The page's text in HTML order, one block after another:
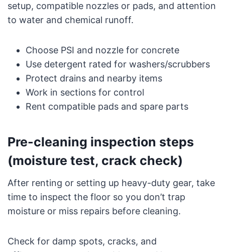
setup, compatible nozzles or pads, and attention
to water and chemical runoff.
Choose PSI and nozzle for concrete
Use detergent rated for washers/scrubbers
Protect drains and nearby items
Work in sections for control
Rent compatible pads and spare parts
Pre-cleaning inspection steps
(moisture test, crack check)
After renting or setting up heavy-duty gear, take
time to inspect the floor so you don’t trap
moisture or miss repairs before cleaning.
Check for damp spots, cracks, and